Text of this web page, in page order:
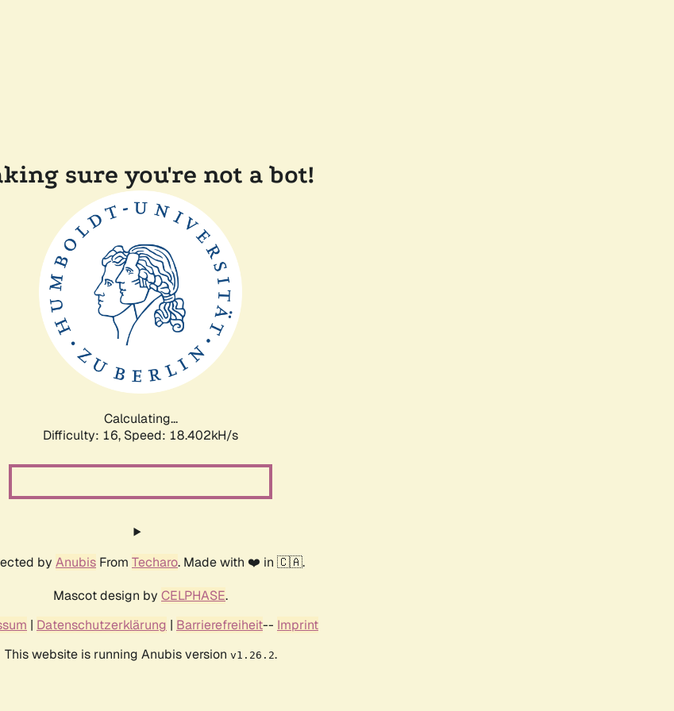
sure you're not a bot!
Calculating...
Difficulty: 16, Speed: 18.402kH/s
by Anubis From Techaro. Made with ❤️ in 🇨🇦.
Mascot design by CELPHASE.
| Datenschutzerklärung | Barrierefreiheit-- Imprint
This website is running Anubis version v1.26.2.